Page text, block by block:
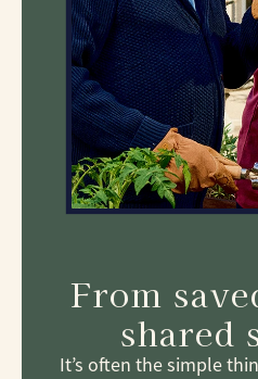
From
shared
It’s often the simple